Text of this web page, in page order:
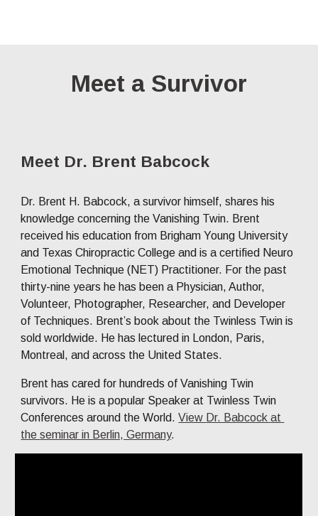
Meet a Survivor
Meet Dr. Brent Babcock
Dr. Brent H. Babcock, a survivor himself, shares his
knowledge concerning the Vanishing Twin. Brent
received his education from Brigham Young University
and Texas Chiropractic College and is a certified Neuro
Emotional Technique (NET) Practitioner. For the past
thirty-nine years he has been a Physician, Author,
Volunteer, Photographer, Researcher, and Developer
of Techniques. Brent’s book about the Twinless Twin is
sold worldwide. He has lectured in London, Paris,
Montreal, and across the United States.
Brent has cared for hundreds of Vanishing Twin
survivors. He is a popular Speaker at Twinless Twin
Conferences around the World. View Dr. Babcock at
the seminar in Berlin, Germany.